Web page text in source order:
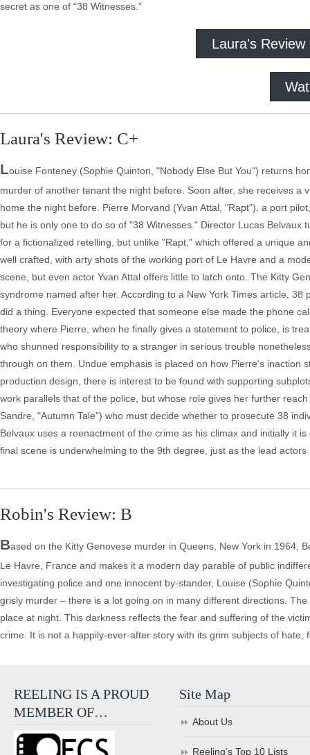
secret as one of “38 Witnesses.”
Laura's Review
Laura's Review: C+
Louise Fonteney (Sophie Quinton, "Nobody Else But You") returns
murder of another tenant the night before. Soon after, she receives
home the night before. Pierre Morvand (Yvan Attal, "Rapt"), a port
but he is only one to do so of "38 Witnesses." Director Lucas
for a fictionalized retelling, but unlike "Rapt," which offered a unique
well crafted, with arty shots of the working port of Le Havre and a
scene, but even actor Yvan Attal offers little to latch onto. The Kitty
syndrome named after her. According to a New York Times article,
did a thing. Everyone expected that someone else made the phone
theory where Pierre, when he finally gives a statement to police, is
who shunned responsibility to a stranger in serious trouble
through on them. Undue emphasis is placed on how Pierre's
production design, there is interest to be found with supporting
work parallels that of the police, but whose role gives her further
Sandre, "Autumn Tale") who must decide whether to prosecute 38
Belvaux uses a reenactment of the crime as his climax and initially it
final scene is underwhelming to the 9th degree, just as the lead actors
Robin's Review: B
Based on the Kitty Genovese murder in Queens, New York in 1964,
Le Havre, France and makes it a modern day parable of public
investigating police and one innocent by-stander, Louise (Sophie
grisly murder – there is a lot going on in many different directions.
place at night. This darkness reflects the fear and suffering of the
crime. It is not a happily-ever-after story with its grim subjects of hate,
REELING IS A PROUD
MEMBER OF…
Site Map
About Us
Reeling’s Top 10 Lists